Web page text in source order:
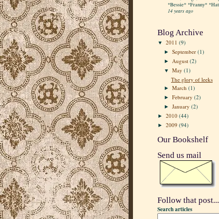
*Bessie* *Franny*
14 years ago
Blog Archive
▼ 2011 (9)
►September(1)
► August(2)
▼May(1)
The glory of leeks
►March(1)
►February(2)
►January(2)
► 2010 (44)
► 2009 (94)
Our Bookshelf
Send us mail
Follow that post...
Search articles